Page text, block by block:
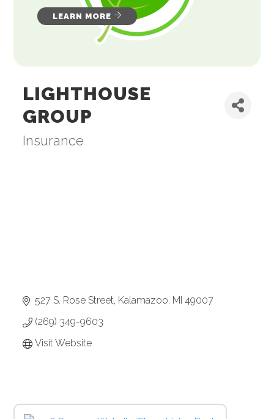
LEARN MORE
LIGHTHOUSE
GROUP
Categories
Insurance
527 S. Rose Street Kalamazoo MI 49007
(269) 349-9603
Visit Website